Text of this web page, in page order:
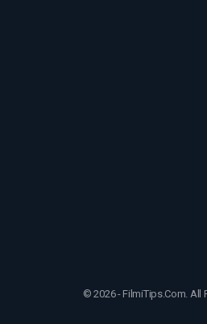
© 2026 - FilmiTips.Com. All